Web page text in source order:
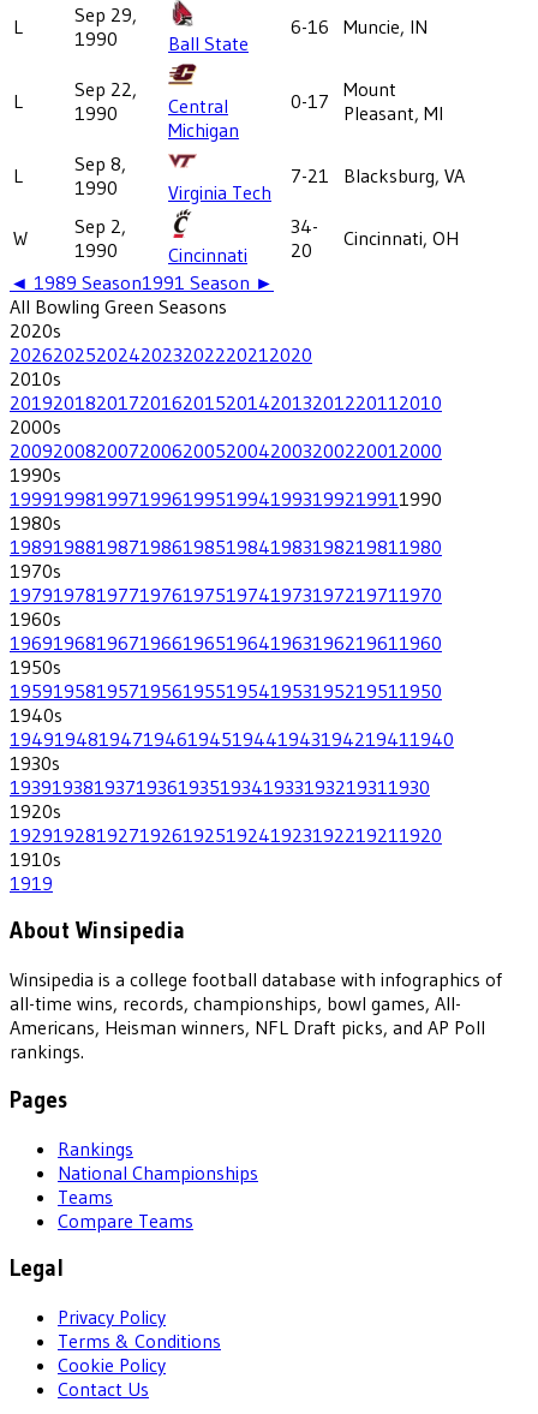
L
Sep 29,
1990
Ball State
6-16 Muncie, IN
L
Sep 22,
1990
Central
Michigan
0-17
Mount
Pleasant, MI
L
Sep 8,
1990
Virginia Tech
7-21 Blacksburg, VA
W
Sep 2,
1990
Cincinnati
34-
20
Cincinnati, OH
◄ 1989 Season1991 Season ►
All Bowling Green Seasons
2020s
202620252024202320222021 2020
2010s
201920182017201620152014201320122011 2010
2000s
200920082007200620052004200320022001 2000
1990s
199919981997199619951994199319921991 1990
1980s
198919881987198619851984198319821981 1980
1970s
197919781977197619751974197319721971 1970
1960s
196919681967196619651964196319621961 1960
1950s
195919581957195619551954195319521951 1950
1940s
194919481947194619451944194319421941 1940
1930s
193919381937193619351934193319321931 1930
1920s
192919281927192619251924192319221921 1920
1910s
1919
About Winsipedia
Winsipedia is a college football database with infographics of
all-time wins, records, championships, bowl games, All-
Americans, Heisman winners, NFL Draft picks, and AP Poll
rankings.
Pages
Rankings
National Championships
Teams
Compare Teams
Legal
Privacy Policy
Terms & Conditions
Cookie Policy
Contact Us